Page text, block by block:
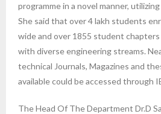
programme in a novel manner,
She said that over 4 lakh students
wide and over 1855 student chapters
with diverse engineering streams.
technical Journals, Magazines and
available could be accessed through
The Head Of The Department Dr.D